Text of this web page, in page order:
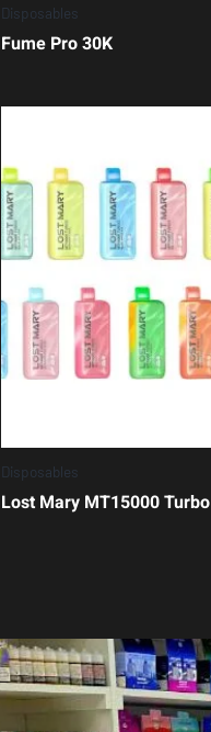
Disposables
Fume Pro 30K
Disposables
Lost Mary MT15000 Turbo